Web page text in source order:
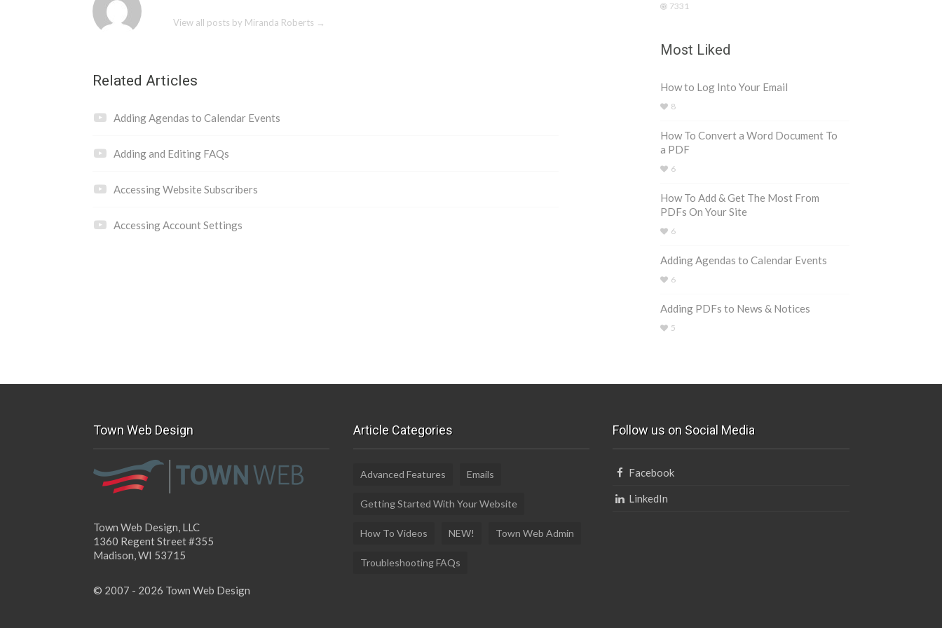
View all posts by Miranda Roberts →
Related Articles
Adding Agendas to Calendar Events
Adding and Editing FAQs
Accessing Website Subscribers
Accessing Account Settings
7331
Most Liked
How to Log Into Your Email
8
How To Convert a Word Document To
a PDF
6
How To Add & Get The Most From
PDFs On Your Site
6
Adding Agendas to Calendar Events
6
Adding PDFs to News & Notices
5
Town Web Design
Town Web Design, LLC
1360 Regent Street #355
Madison, WI 53715
© 2007 - 2026 Town Web Design
Article Categories
Advanced Features Emails
Getting Started With Your Website
How To Videos NEW! Town Web Admin
Troubleshooting FAQs
Follow us on Social Media
Facebook
LinkedIn